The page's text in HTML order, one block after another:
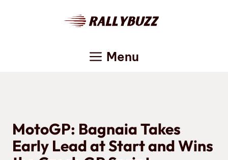
Menu
MotoGP: Bagnaia Takes
Early Lead at Start and Wins